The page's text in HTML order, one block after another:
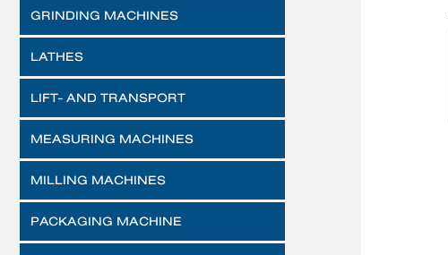
GRINDING MACHINES
LATHES
LIFT- AND TRANSPORT
MEASURING MACHINES
MILLING MACHINES
PACKAGING MACHINE